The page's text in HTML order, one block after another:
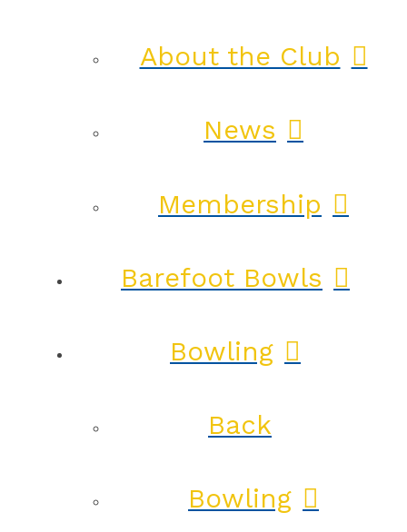
About the Club
News
Membership
Barefoot Bowls
Bowling
Back
Bowling